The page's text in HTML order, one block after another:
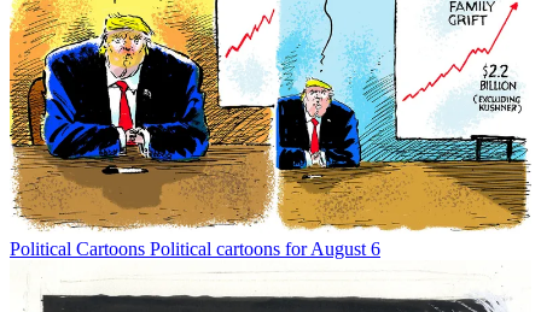
Political Cartoons Political cartoons for August 6